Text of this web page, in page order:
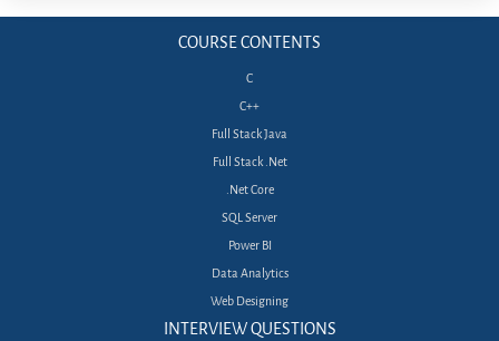
COURSE CONTENTS
C
C++
Full Stack Java
Full Stack .Net
.Net Core
SQL Server
Power BI
Data Analytics
Web Designing
INTERVIEW QUESTIONS